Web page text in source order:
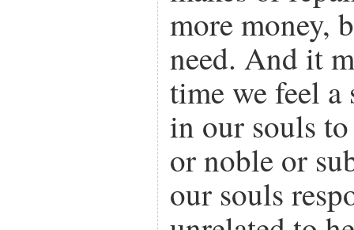
more money,
need. And it
time we feel a
in our souls
or noble or
our souls